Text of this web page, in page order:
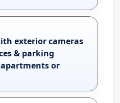
exterior cameras
& parking
or